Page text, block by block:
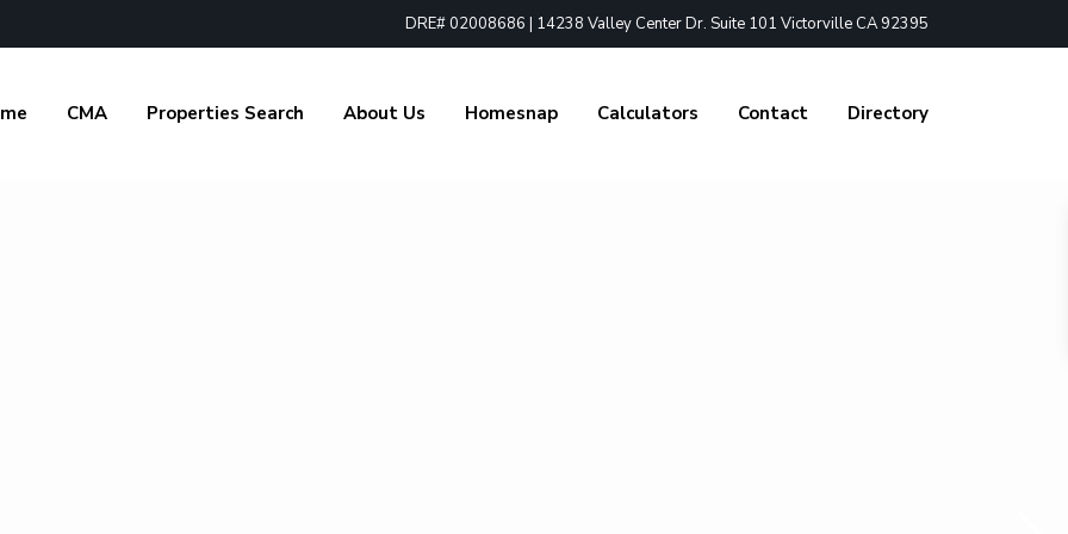
DRE# 02008686 | 14238 Valley Center Dr. Suite 101 Victorville CA 92395
CMA Properties Search About Us Homesnap Calculators Contact Directory